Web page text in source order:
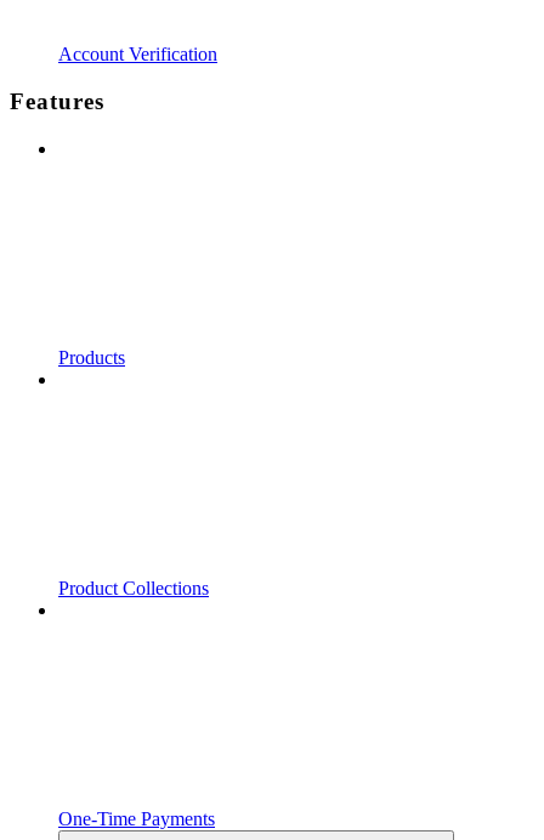
Account Verification
Features
Products
Product Collections
One‑Time Payments